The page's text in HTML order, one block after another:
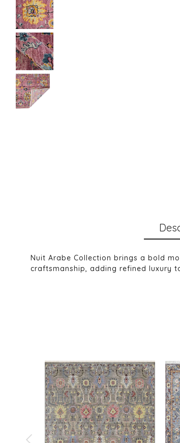
Nuit Arabe Collection brings a bold
craftsmanship, adding refined luxury